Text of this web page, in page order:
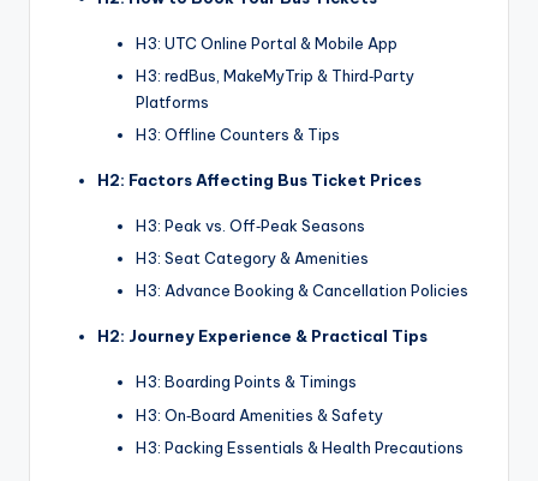
H3: UTC Online Portal & Mobile App
H3: redBus, MakeMyTrip & Third‑Party
Platforms
H3: Offline Counters & Tips
H2: Factors Affecting Bus Ticket Prices
H3: Peak vs. Off‑Peak Seasons
H3: Seat Category & Amenities
H3: Advance Booking & Cancellation Policies
H2: Journey Experience & Practical Tips
H3: Boarding Points & Timings
H3: On‑Board Amenities & Safety
H3: Packing Essentials & Health Precautions